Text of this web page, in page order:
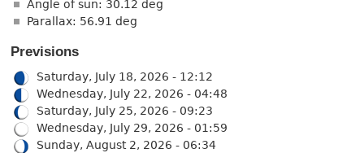
Angle of sun: 30.12 deg
Parallax: 56.91 deg
Previsions
Saturday, July 18, 2026 - 12:12
Wednesday, July 22, 2026 - 04:48
Saturday, July 25, 2026 - 09:23
Wednesday, July 29, 2026 - 01:59
Sunday, August 2, 2026 - 06:34